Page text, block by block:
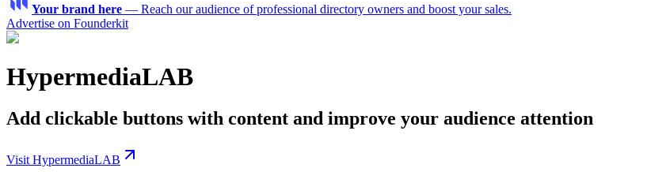
Your brand here — Reach our audience of professional directory owners and boost your sales.
Advertise on Founderkit
HypermediaLAB
Add clickable buttons with content and improve your audience attention
Visit HypermediaLAB